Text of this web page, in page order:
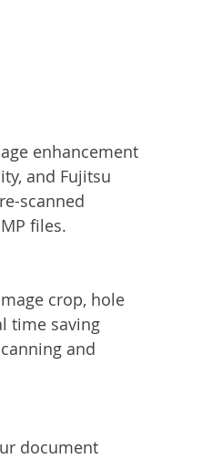
enhancement
and Fujitsu
scanned
files.
crop, hole
time saving
and
document